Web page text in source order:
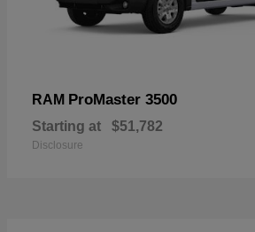
RAM ProMaster 3500
Starting at $51,782
Disclosure